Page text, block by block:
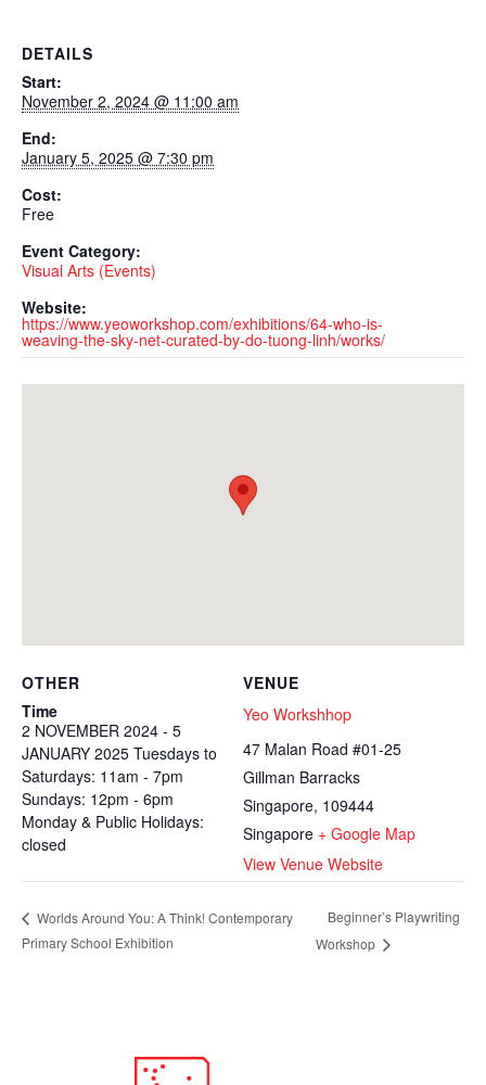
DETAILS
Start:
November 2, 2024 @ 11:00 am
End:
January 5, 2025 @ 7:30 pm
Cost:
Free
Event Category:
Visual Arts (Events)
Website:
https://www.yeoworkshop.com/exhibitions/64-who-is-
weaving-the-sky-net-curated-by-do-tuong-linh/works/
VENUE
Yeo Workshhop
47 Malan Road #01-25
Gillman Barracks
Singapore, 109444
Singapore + Google Map
View Venue Website
OTHER
Time
2 NOVEMBER 2024 - 5
JANUARY 2025 Tuesdays to
Saturdays: 11am - 7pm
Sundays: 12pm - 6pm
Monday & Public Holidays:
closed
Worlds Around You: A Think! Contemporary
Primary School Exhibition
Beginner’s Playwriting
Workshop